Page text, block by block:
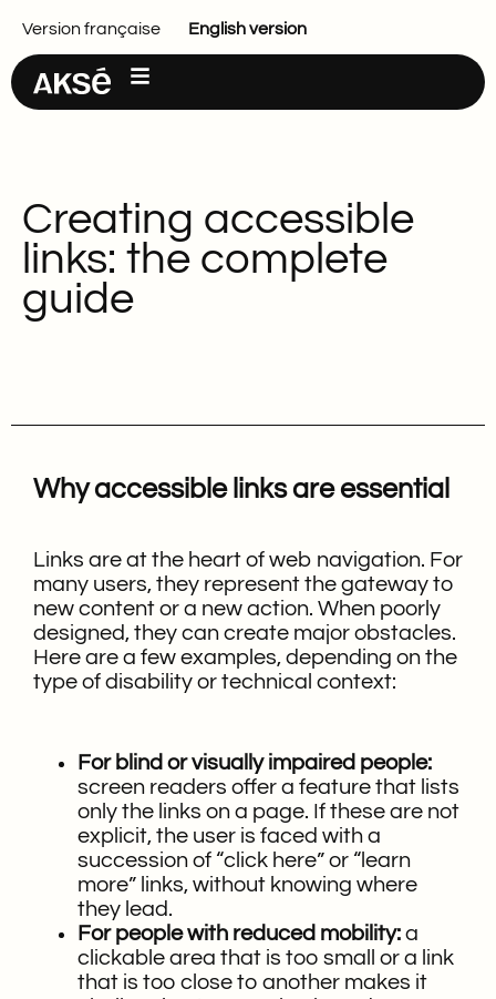
Main content
Version française English version
Creating accessible
links: the complete
guide
Why accessible links are essential
Links are at the heart of web navigation. For
many users, they represent the gateway to
new content or a new action. When poorly
designed, they can create major obstacles.
Here are a few examples, depending on the
type of disability or technical context:
For blind or visually impaired people:
screen readers offer a feature that lists
only the links on a page. If these are not
explicit, the user is faced with a
succession of “click here” or “learn
more” links, without knowing where
they lead.
For people with reduced mobility: a
clickable area that is too small or a link
that is too close to another makes it